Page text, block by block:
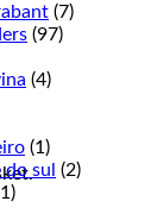
(7)
(97)
(4)
(1)
sul (2)